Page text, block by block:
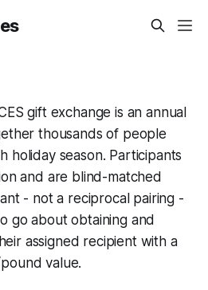
gift exchange is an annual
thousands of people
holiday season. Participants
and are blind-matched
- not a reciprocal pairing -
go about obtaining and
assigned recipient with a
value.